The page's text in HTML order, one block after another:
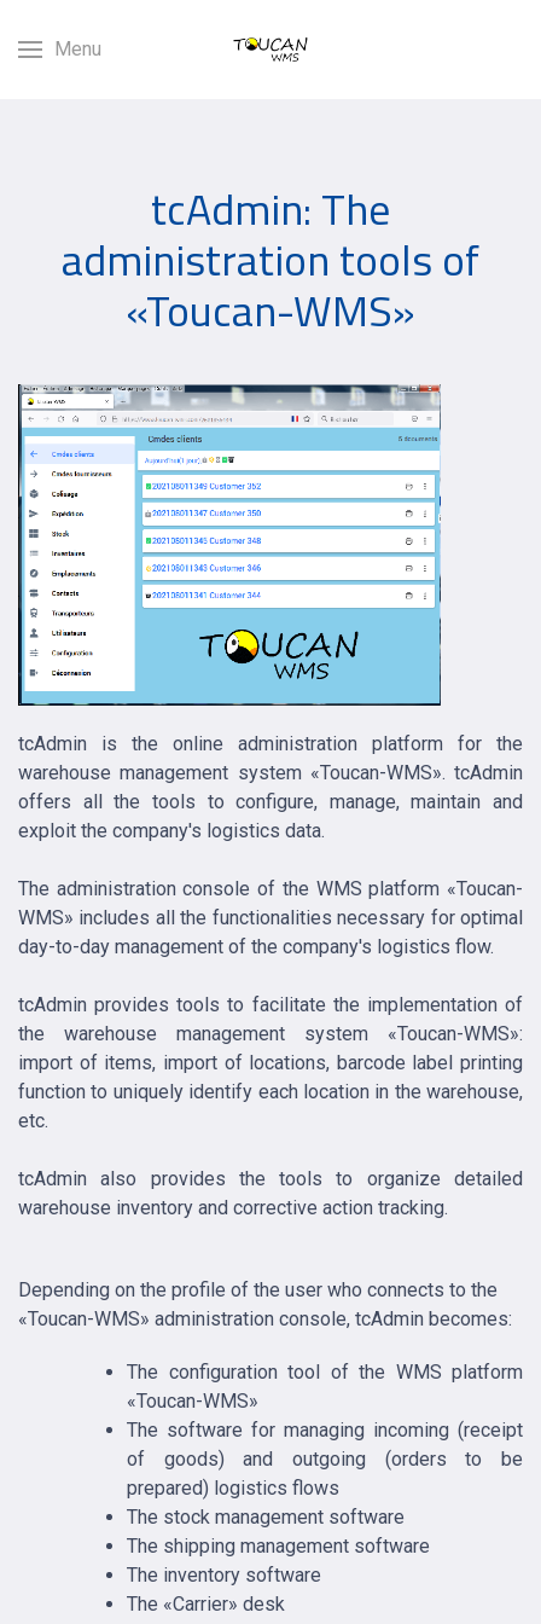
Menu
tcAdmin: The
administration tools of
«Toucan-WMS»
tcAdmin is the online administration platform for the
warehouse management system «Toucan-WMS». tcAdmin
offers all the tools to configure, manage, maintain and
exploit the company's logistics data.
The administration console of the WMS platform «Toucan-
WMS» includes all the functionalities necessary for optimal
day-to-day management of the company's logistics flow.
tcAdmin provides tools to facilitate the implementation of
the warehouse management system «Toucan-WMS»:
import of items, import of locations, barcode label printing
function to uniquely identify each location in the warehouse,
etc.
tcAdmin also provides the tools to organize detailed
warehouse inventory and corrective action tracking.
Depending on the profile of the user who connects to the
«Toucan-WMS» administration console, tcAdmin becomes:
The configuration tool of the WMS platform
«Toucan-WMS»
The software for managing incoming (receipt
of goods) and outgoing (orders to be
prepared) logistics flows
The stock management software
The shipping management software
The inventory software
The «Carrier» desk